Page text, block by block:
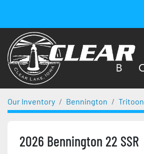
Our Inventory Bennington Tritoon
2026 Bennington 22 SSR